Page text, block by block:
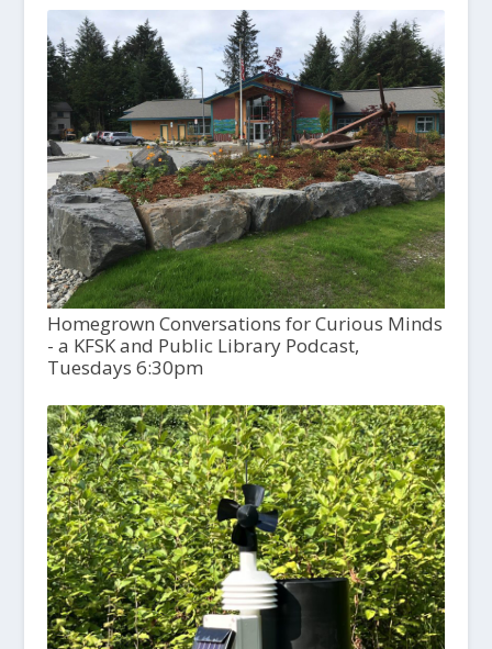
Homegrown Conversations for Curious Minds
- a KFSK and Public Library Podcast,
Tuesdays 6:30pm